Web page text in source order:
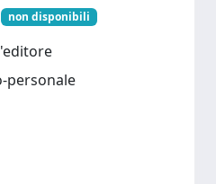
non disponibili
personale